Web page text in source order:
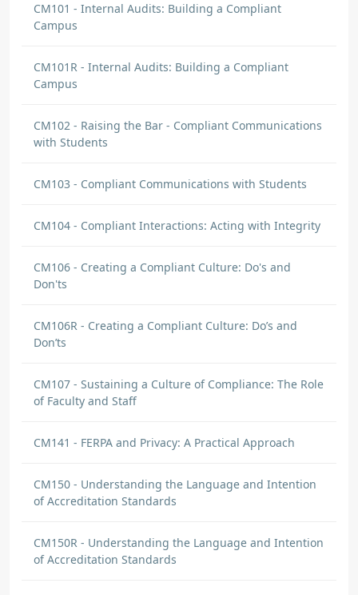
CM101 - Internal Audits: Building a Compliant
Campus
CM101R - Internal Audits: Building a Compliant
Campus
CM102 - Raising the Bar - Compliant Communications
with Students
CM103 - Compliant Communications with Students
CM104 - Compliant Interactions: Acting with Integrity
CM106 - Creating a Compliant Culture: Do's and
Don'ts
CM106R - Creating a Compliant Culture: Do’s and
Don’ts
CM107 - Sustaining a Culture of Compliance: The Role
of Faculty and Staff
CM141 - FERPA and Privacy: A Practical Approach
CM150 - Understanding the Language and Intention
of Accreditation Standards
CM150R - Understanding the Language and Intention
of Accreditation Standards